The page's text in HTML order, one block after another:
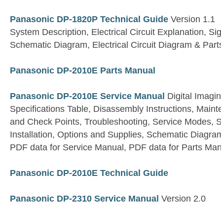
Panasonic DP-1820P Technical Guide Version 1.1
System Description, Electrical Circuit Explanation,
Schematic Diagram, Electrical Circuit Diagram &
Panasonic DP-2010E Parts Manual
Panasonic DP-2010E Service Manual Digital
Specifications Table, Disassembly Instructions,
and Check Points, Troubleshooting, Service Modes,
Installation, Options and Supplies, Schematic
PDF data for Service Manual, PDF data for Parts
Panasonic DP-2010E Technical Guide
Panasonic DP-2310 Service Manual Version 2.0